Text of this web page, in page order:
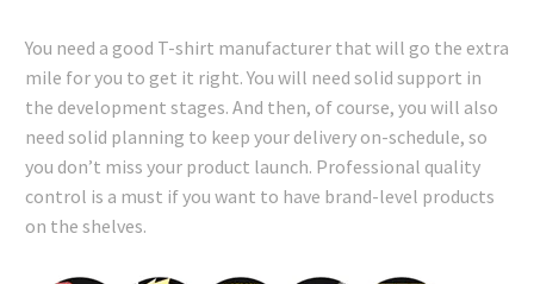
You need a good T-shirt manufacturer that will go the extra
mile for you to get it right. You will need solid support in
the development stages. And then, of course, you will also
need solid planning to keep your delivery on-schedule, so
you don’t miss your product launch. Professional quality
control is a must if you want to have brand-level products
on the shelves.